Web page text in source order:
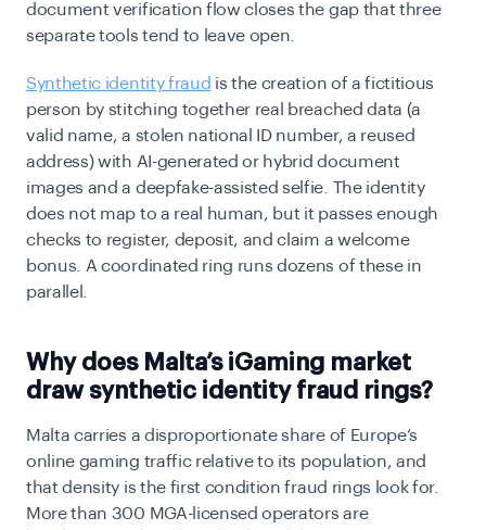
document verification flow closes the gap that three
separate tools tend to leave open.
Synthetic identity fraud is the creation of a fictitious
person by stitching together real breached data (a
valid name, a stolen national ID number, a reused
address) with AI-generated or hybrid document
images and a deepfake-assisted selfie. The identity
does not map to a real human, but it passes enough
checks to register, deposit, and claim a welcome
bonus. A coordinated ring runs dozens of these in
parallel.
Why does Malta’s iGaming market
draw synthetic identity fraud rings?
Malta carries a disproportionate share of Europe’s
online gaming traffic relative to its population, and
that density is the first condition fraud rings look for.
More than 300 MGA-licensed operators are